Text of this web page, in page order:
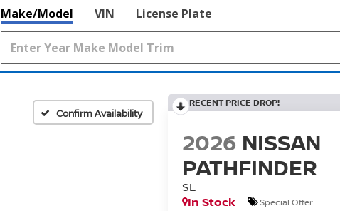
Make/Model VIN License Plate
Confirm Availability
RECENT PRICE DROP!
2026 NISSAN
PATHFINDER
SL
In Stock
Special Offer